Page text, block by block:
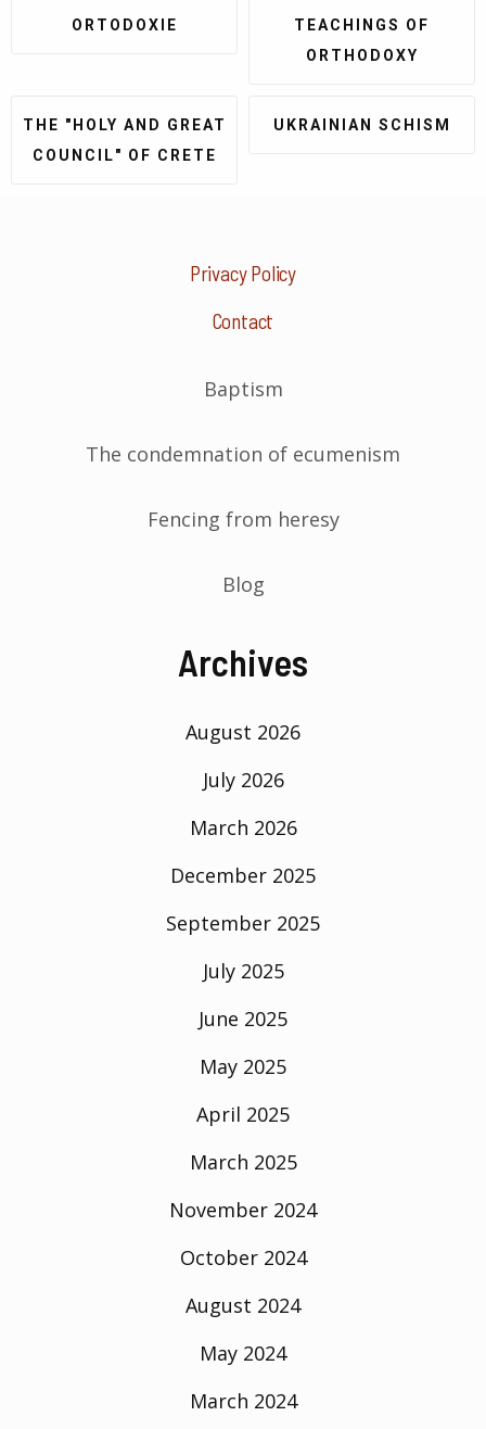
ORTODOXIE
TEACHINGS OF
ORTHODOXY
THE "HOLY AND GREAT
COUNCIL" OF CRETE
UKRAINIAN SCHISM
Privacy Policy
Contact
Baptism
The condemnation of ecumenism
Fencing from heresy
Blog
Archives
August 2026
July 2026
March 2026
December 2025
September 2025
July 2025
June 2025
May 2025
April 2025
March 2025
November 2024
October 2024
August 2024
May 2024
March 2024